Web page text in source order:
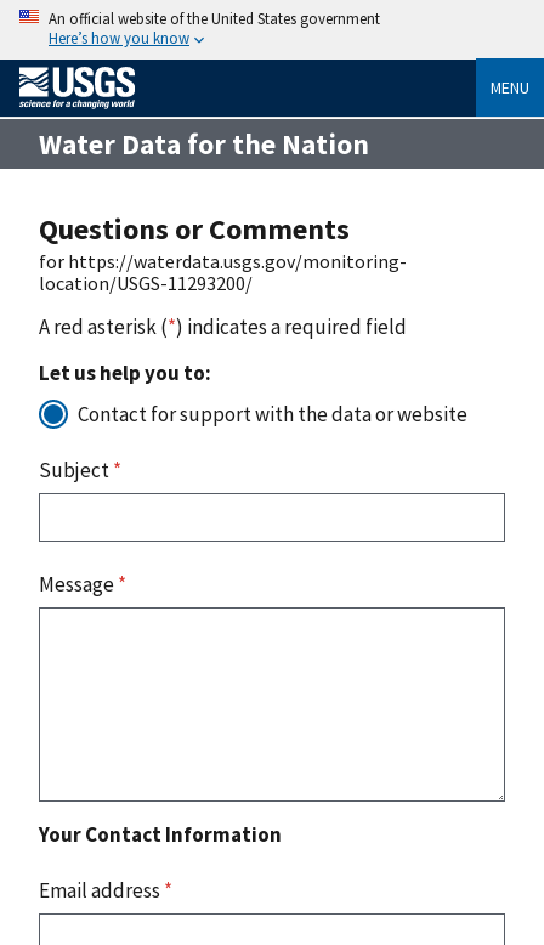
An official website of the United States government
Here’s how you know
MENU
Water Data for the Nation
Questions or Comments
for https://waterdata.usgs.gov/monitoring-
location/USGS-11293200/
A red asterisk (*) indicates a required field
Let us help you to:
Contact for support with the data or website
Subject*
Message*
Your Contact Information
Email address *